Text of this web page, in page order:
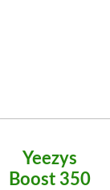
Yeezys
Boost 350